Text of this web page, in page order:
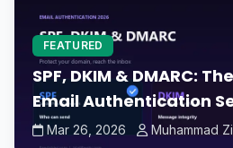
FEATURED
SPF, DKIM & DMARC:
Email Authentication
Mar 26, 2026 Muhammad